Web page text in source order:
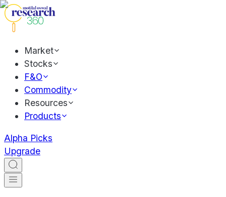
Market
Stocks
F&O
Commodity
Resources
Products
Alpha Picks
Upgrade